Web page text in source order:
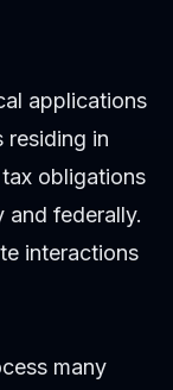
applications
residing in
obligations
and federally.
interactions
many